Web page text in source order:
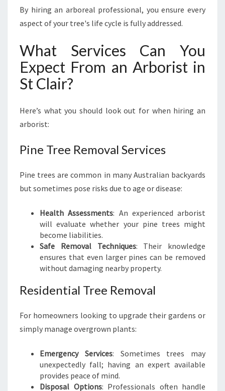
By hiring an arboreal professional, you ensure every
aspect of your tree's life cycle is fully addressed.
What Services Can You
Expect From an Arborist in
St Clair?
Here’s what you should look out for when hiring an
arborist:
Pine Tree Removal Services
Pine trees are common in many Australian backyards
but sometimes pose risks due to age or disease:
Health Assessments: An experienced arborist
will evaluate whether your pine trees might
become liabilities.
Safe Removal Techniques: Their knowledge
ensures that even larger pines can be removed
without damaging nearby property.
Residential Tree Removal
For homeowners looking to upgrade their gardens or
simply manage overgrown plants:
Emergency Services: Sometimes trees may
unexpectedly fall; having an expert available
provides peace of mind.
Disposal Options: Professionals often handle